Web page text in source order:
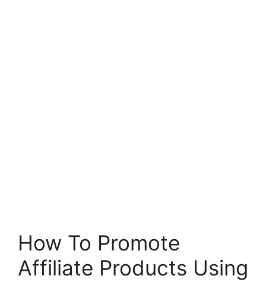
How To Promote
Affiliate Products Using